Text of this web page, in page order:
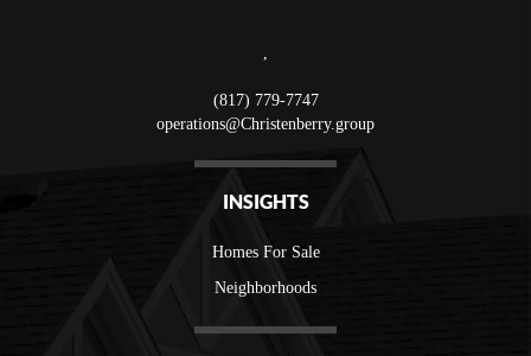
,
(817) 779-7747
operations@Christenberry.group
INSIGHTS
Homes For Sale
Neighborhoods